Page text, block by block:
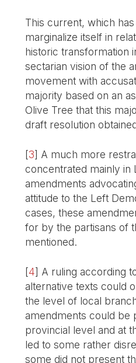
This current, which
marginalize itself in
historic transformation
sectarian vision of the
movement with
majority based on an
Olive Tree that this
draft resolution
[3] A much more
concentrated mainly
amendments
attitude to the Left
cases, these
for by the partisans of
mentioned.
[4] A ruling according
alternative texts could
the level of local
amendments could be
provincial level and at
led to some rather
some did not present